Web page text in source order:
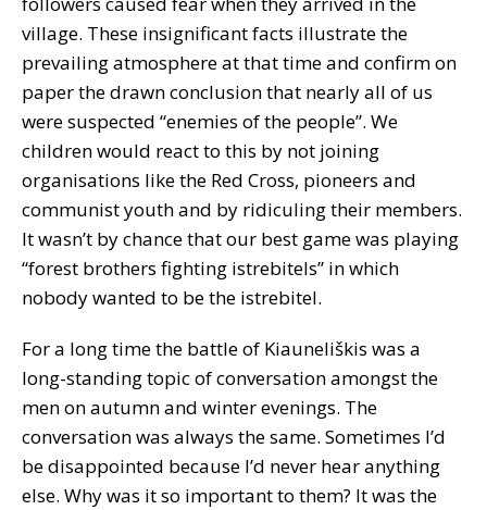
village. These insignificant facts illustrate the
prevailing atmosphere at that time and confirm on
paper the drawn conclusion that nearly all of us
were suspected “enemies of the people”. We
children would react to this by not joining
organisations like the Red Cross, pioneers and
communist youth and by ridiculing their members.
It wasn’t by chance that our best game was playing
“forest brothers fighting istrebitels” in which
nobody wanted to be the istrebitel.
For a long time the battle of Kiauneliškis was a
long-standing topic of conversation amongst the
men on autumn and winter evenings. The
conversation was always the same. Sometimes I’d
be disappointed because I’d never hear anything
else. Why was it so important to them? It was the